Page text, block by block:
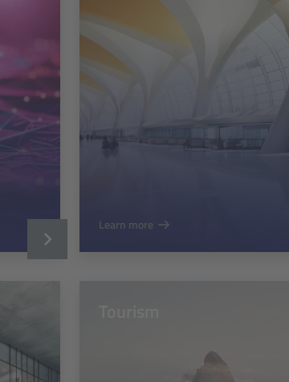
Learn more